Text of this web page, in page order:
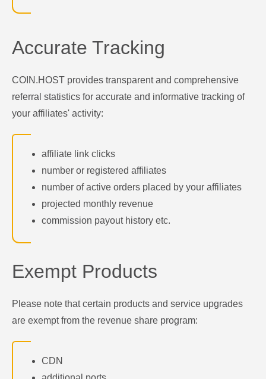
Accurate Tracking
COIN.HOST provides transparent and comprehensive
referral statistics for accurate and informative tracking of
your affiliates' activity:
affiliate link clicks
number or registered affiliates
number of active orders placed by your affiliates
projected monthly revenue
commission payout history etc.
Exempt Products
Please note that certain products and service upgrades
are exempt from the revenue share program:
CDN